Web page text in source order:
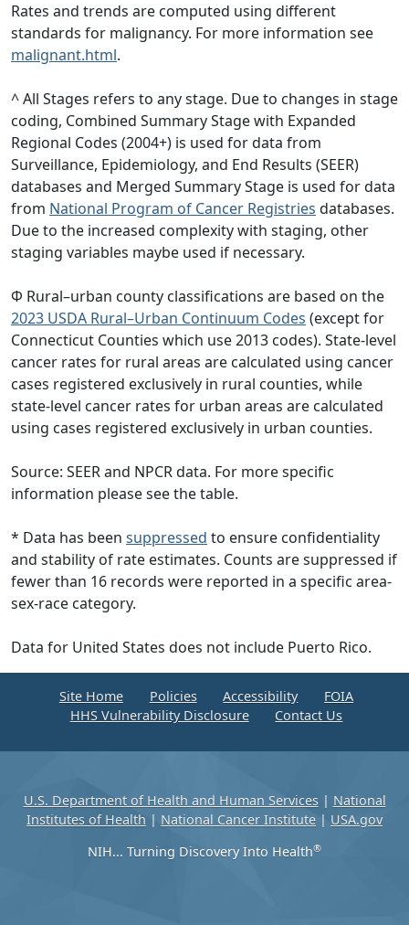
Rates and trends are computed using different
standards for malignancy. For more information see
malignant.html.
^ All Stages refers to any stage. Due to changes in stage
coding, Combined Summary Stage with Expanded
Regional Codes (2004+) is used for data from
Surveillance, Epidemiology, and End Results (SEER)
databases and Merged Summary Stage is used for data
from National Program of Cancer Registries databases.
Due to the increased complexity with staging, other
staging variables maybe used if necessary.
Φ Rural–urban county classifications are based on the
2023 USDA Rural–Urban Continuum Codes (except for
Connecticut Counties which use 2013 codes). State-level
cancer rates for rural areas are calculated using cancer
cases registered exclusively in rural counties, while
state-level cancer rates for urban areas are calculated
using cases registered exclusively in urban counties.
Source: SEER and NPCR data. For more specific
information please see the table.
* Data has been suppressed to ensure confidentiality
and stability of rate estimates. Counts are suppressed if
fewer than 16 records were reported in a specific area-
sex-race category.
Data for United States does not include Puerto Rico.
Site Home Policies Accessibility
FOIA
HHS Vulnerability Disclosure
Contact Us
U.S. Department of Health and Human Services| National
Institutes of Health | National Cancer Institute | USA.gov
NIH... Turning Discovery Into Health®